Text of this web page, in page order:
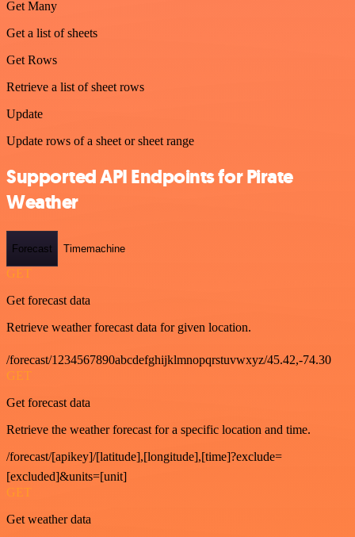
Get Many
Get a list of sheets
Get Rows
Retrieve a list of sheet rows
Update
Update rows of a sheet or sheet range
Supported API Endpoints for Pirate
Weather
Forecast Timemachine
GET
Get forecast data
Retrieve weather forecast data for given location.
/forecast/1234567890abcdefghijklmnopqrstuvwxyz/45.42,-74.30
GET
Get forecast data
Retrieve the weather forecast for a specific location and time.
/forecast/[apikey]/[latitude],[longitude],[time]?exclude=
[excluded]&units=[unit]
GET
Get weather data